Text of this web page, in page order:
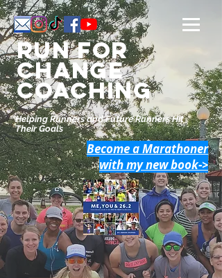
Run for
change
Coaching
Helping Runners and Future Runners Hit
Their Goals
Become a Marathoner
with my new book->